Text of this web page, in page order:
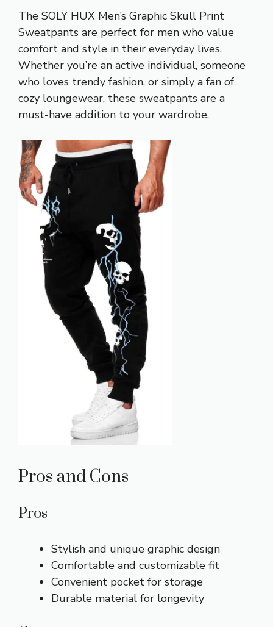
The SOLY HUX Men’s Graphic Skull Print
Sweatpants are perfect for men who value
comfort and style in their everyday lives.
Whether you’re an active individual, someone
who loves trendy fashion, or simply a fan of
cozy loungewear, these sweatpants are a
must-have addition to your wardrobe.
Pros and Cons
Pros
Stylish and unique graphic design
Comfortable and customizable fit
Convenient pocket for storage
Durable material for longevity